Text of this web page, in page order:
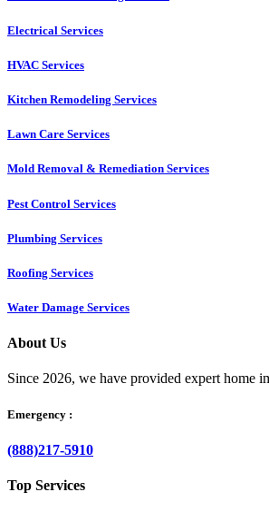
Electrical Services
HVAC Services
Kitchen Remodeling Services​
Lawn Care Services
Mold Removal & Remediation Services
Pest Control Services​
Plumbing Services
Roofing Services
Water Damage Services
About Us
Since 2026, we have provided expert home
Emergency :
(888)217-5910
Top Services